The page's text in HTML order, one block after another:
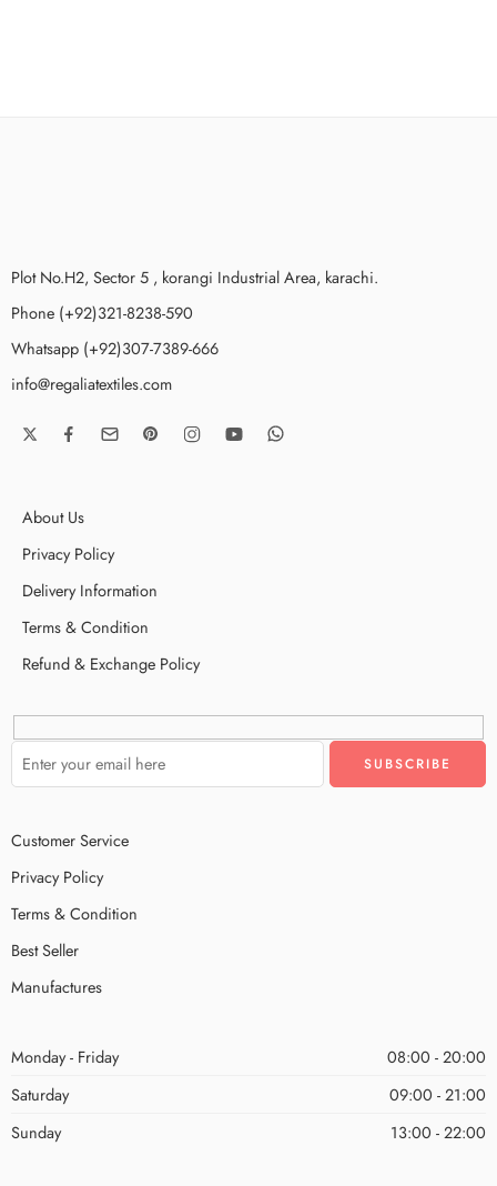
Plot No.H2, Sector 5 , korangi Industrial Area, karachi.
Phone (+92)321-8238-590
Whatsapp (+92)307-7389-666
info@regaliatextiles.com
About Us
Privacy Policy
Delivery Information
Terms & Condition
Refund & Exchange Policy
Customer Service
Privacy Policy
Terms & Condition
Best Seller
Manufactures
Monday - Friday
08:00 - 20:00
Saturday
09:00 - 21:00
Sunday
13:00 - 22:00